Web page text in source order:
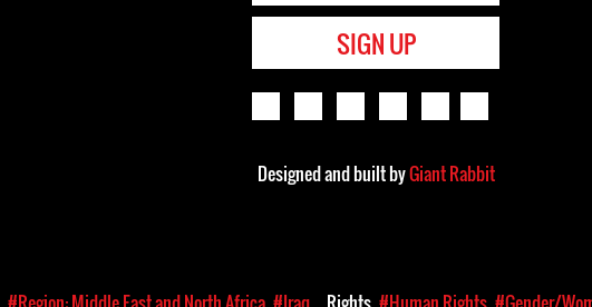
SIGN UP
Designed and built byGiant Rabbit